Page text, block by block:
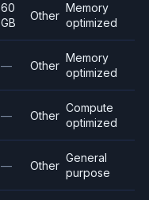
60
GB
Other
Memory
optimized
— Other
Memory
optimized
— Other
Compute
optimized
— Other
General
purpose